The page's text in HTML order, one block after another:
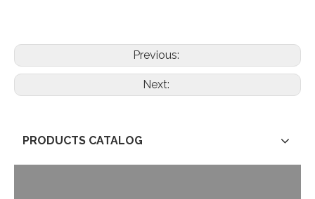
Previous:
Next:
PRODUCTS CATALOG